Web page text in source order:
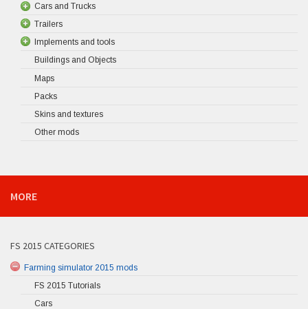
Cars and Trucks
Trailers
Implements and tools
Buildings and Objects
Maps
Packs
Skins and textures
Other mods
MORE
FS 2015 CATEGORIES
Farming simulator 2015 mods
FS 2015 Tutorials
Cars